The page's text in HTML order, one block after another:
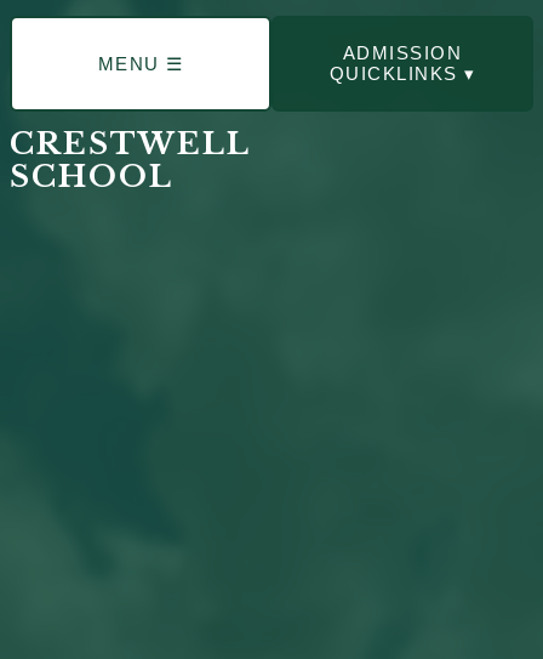
CRESTWELL
SCHOOL
ADMISSION
QUICKLINKS ▾
MENU ☰